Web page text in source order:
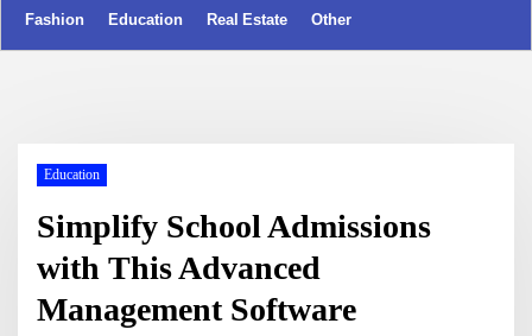
Fashion
Education Real Estate Other
Education
Simplify School Admissions
with This Advanced
Management Software